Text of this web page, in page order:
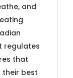
and
regulates
that
their best